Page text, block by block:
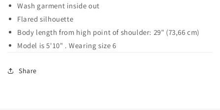
Wash garment inside out
Flared silhouette
Body length from high point of shoulder: 29" (73,66 cm)
Model is 5'10" . Wearing size 6
Share